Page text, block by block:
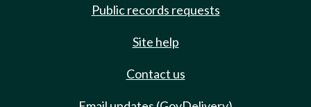
Public records requests
Site help
Contact us